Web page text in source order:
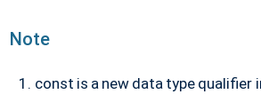
Note
const is a new data type qualifier